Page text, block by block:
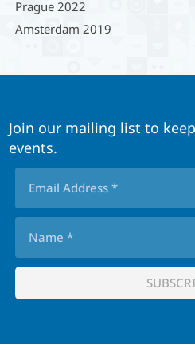
Prague 2022
Amsterdam 2019
Join our mailing list to
events.